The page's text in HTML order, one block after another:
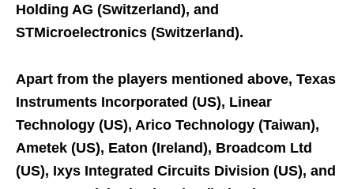
Holding AG (Switzerland), and
STMicroelectronics (Switzerland).
Apart from the players mentioned above, Texas
Instruments Incorporated (US), Linear
Technology (US), Arico Technology (Taiwan),
Ametek (US), Eaton (Ireland), Broadcom Ltd
(US), Ixys Integrated Circuits Division (US), and